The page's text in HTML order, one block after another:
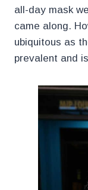
all-day mask
came along.
ubiquitous as
prevalent and